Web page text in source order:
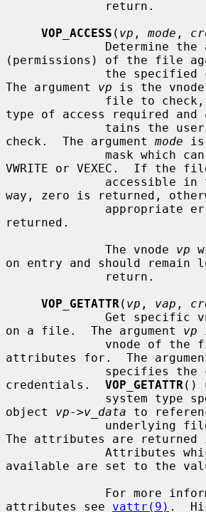
VOP_ACCESS ( vp , mode ,
(permissions) of the file
The argument vp is the
              file to check,
type of access required and
check.  The argument mode is
VWRITE or VEXEC.  If the
way, zero is returned,
returned.
              The vnode
vp
on entry and should remain
VOP_GETATTR ( vp , vap ,
on a file.  The argument vp
attributes for.  The
credentials. VOP_GETATTR ()
object vp->v_data to
The attributes are returned
available are set to the value
attributes see vattr(9) .